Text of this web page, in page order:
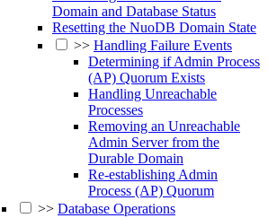
Domain and Database Status
Resetting the NuoDB Domain State
>> Handling Failure Events
Determining if Admin Process
(AP) Quorum Exists
Handling Unreachable
Processes
Removing an Unreachable
Admin Server from the
Durable Domain
Re-establishing Admin
Process (AP) Quorum
>> Database Operations